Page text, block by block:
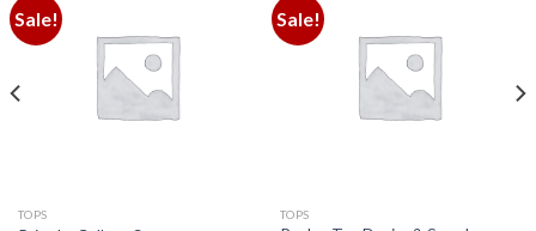
Sale!
TOPS
Sale!
TOPS